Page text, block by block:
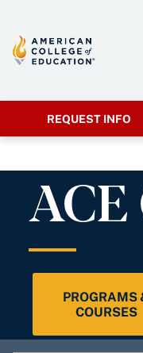
REQUEST INFO
PROGRAMS
COURSES